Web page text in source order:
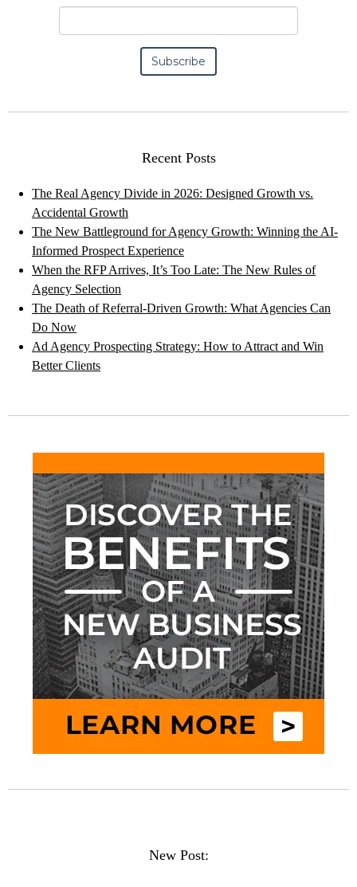
Recent Posts
The Real Agency Divide in 2026: Designed Growth vs.
Accidental Growth
The New Battleground for Agency Growth: Winning the AI-
Informed Prospect Experience
When the RFP Arrives, It’s Too Late: The New Rules of
Agency Selection
The Death of Referral-Driven Growth: What Agencies Can
Do Now
Ad Agency Prospecting Strategy: How to Attract and Win
Better Clients
New Post: